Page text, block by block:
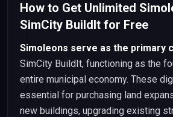
How to Get Unlimited
SimCity BuildIt for Free
Simoleons serve as the primary
SimCity BuildIt, functioning as the
entire municipal economy. These
essential for purchasing land
new buildings, upgrading existing